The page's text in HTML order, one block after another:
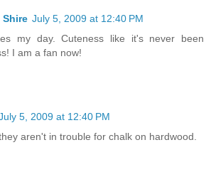
July 5, 2009 at 12:40 PM
my day. Cuteness like it's never been
I am a fan now!
5, 2009 at 12:40 PM
aren't in trouble for chalk on hardwood.